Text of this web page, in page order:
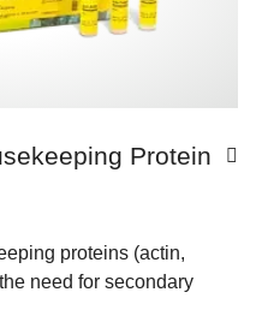
Protein
proteins (actin,
need for secondary